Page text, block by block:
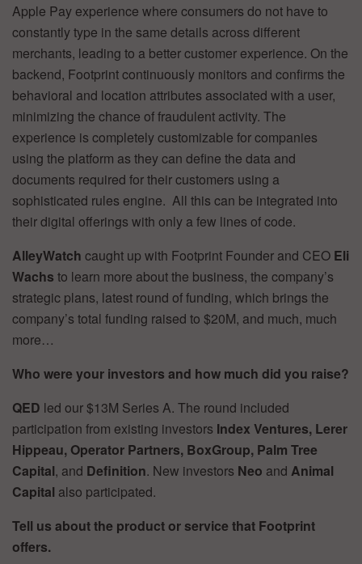
Apple Pay experience where consumers do not have to
constantly type in the same details across different
merchants, leading to a better customer experience. On the
backend, Footprint continuously monitors and confirms the
behavioral and location attributes associated with a user,
minimizing the chance of fraudulent activity. The
experience is completely customizable for companies
using the platform as they can define the data and
documents required for their customers using a
sophisticated rules engine. All this can be integrated into
their digital offerings with only a few lines of code.
AlleyWatch caught up with Footprint Founder and CEO Eli
Wachs to learn more about the business, the company’s
strategic plans, latest round of funding, which brings the
company’s total funding raised to $20M, and much, much
more…
Who were your investors and how much did you raise?
QED led our $13M Series A. The round included
participation from existing investors Index Ventures, Lerer
Hippeau, Operator Partners, BoxGroup, Palm Tree
Capital, and Definition. New investors Neo and Animal
Capital also participated.
Tell us about the product or service that Footprint
offers.